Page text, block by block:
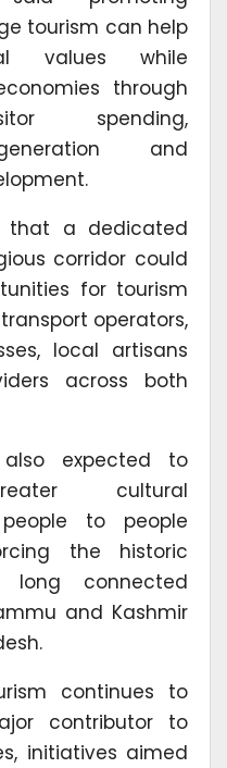
tourism can help
values while
through
spending,
and
that a dedicated
corridor could
for tourism
operators,
local artisans
across both
expected to
cultural
to people
the historic
connected
and Kashmir
continues to
contributor to
initiatives aimed